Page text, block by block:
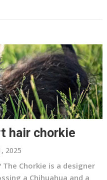
hair chorkie
2025
Chorkie is a designer
a Chihuahua and a